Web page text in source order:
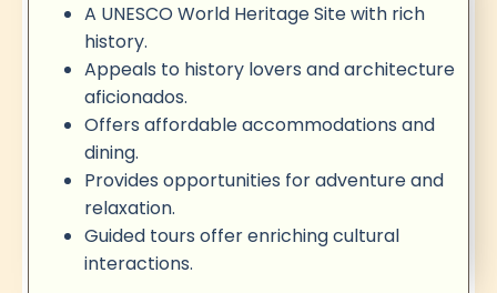
A UNESCO World Heritage Site with rich
history.
Appeals to history lovers and architecture
aficionados.
Offers affordable accommodations and
dining.
Provides opportunities for adventure and
relaxation.
Guided tours offer enriching cultural
interactions.